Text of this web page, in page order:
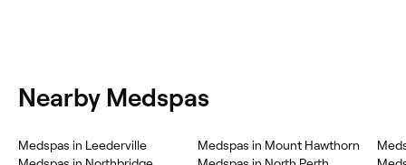
Nearby Medspas
Medspas in Leederville
Medspas in Mount Hawthorn